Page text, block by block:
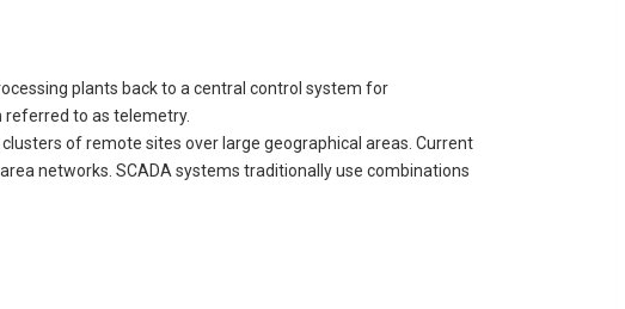
plants back to a central control system for
to as telemetry.
of remote sites over large geographical areas. Current
networks. SCADA systems traditionally use combinations